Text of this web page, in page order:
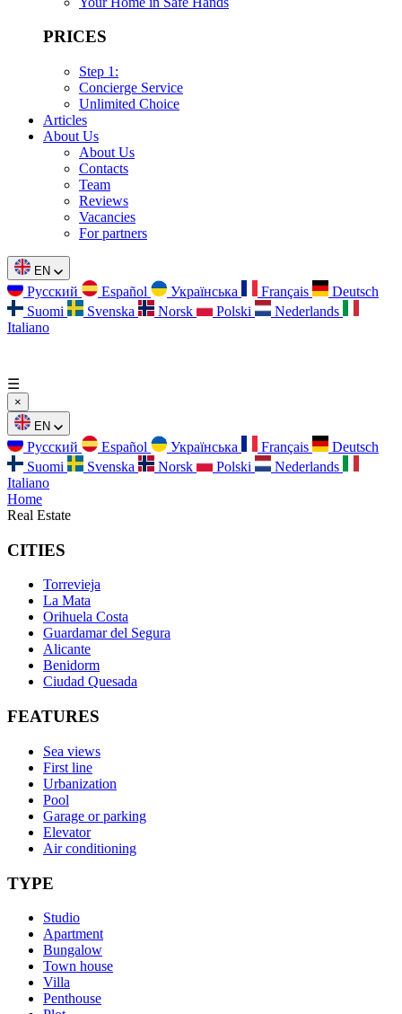
PRICES
Step 1:
Concierge Service
Unlimited Choice
Articles
About Us
About Us
Contacts
Team
Reviews
Vacancies
For partners
EN
Русский Español Українська Français
Deutsch
Suomi
Svenska Norsk Polski
Nederlands
Italiano
☰
×
EN
Русский Español Українська Français
Deutsch
Suomi
Svenska Norsk Polski
Nederlands
Italiano
Home
Real Estate
CITIES
Torrevieja
La Mata
Orihuela Costa
Guardamar del Segura
Alicante
Benidorm
Ciudad Quesada
FEATURES
Sea views
First line
Urbanization
Pool
Garage or parking
Elevator
Air conditioning
TYPE
Studio
Apartment
Bungalow
Town house
Villa
Penthouse